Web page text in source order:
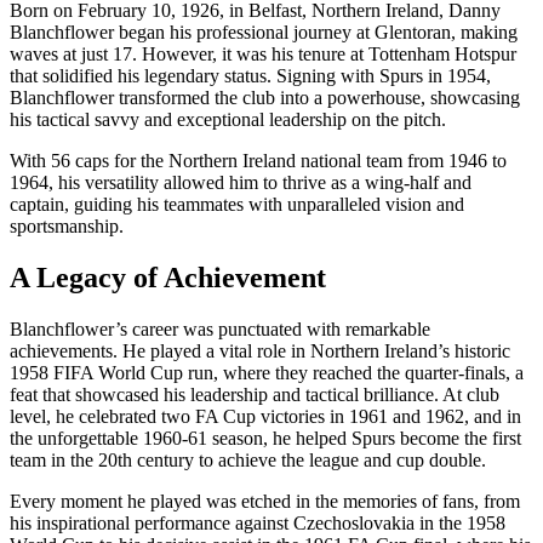
Born on February 10, 1926, in Belfast, Northern Ireland, Danny
Blanchflower began his professional journey at Glentoran, making
waves at just 17. However, it was his tenure at Tottenham Hotspur
that solidified his legendary status. Signing with Spurs in 1954,
Blanchflower transformed the club into a powerhouse, showcasing
his tactical savvy and exceptional leadership on the pitch.
With 56 caps for the Northern Ireland national team from 1946 to
1964, his versatility allowed him to thrive as a wing-half and
captain, guiding his teammates with unparalleled vision and
sportsmanship.
A Legacy of Achievement
Blanchflower’s career was punctuated with remarkable
achievements. He played a vital role in Northern Ireland’s historic
1958 FIFA World Cup run, where they reached the quarter-finals, a
feat that showcased his leadership and tactical brilliance. At club
level, he celebrated two FA Cup victories in 1961 and 1962, and in
the unforgettable 1960-61 season, he helped Spurs become the first
team in the 20th century to achieve the league and cup double.
Every moment he played was etched in the memories of fans, from
his inspirational performance against Czechoslovakia in the 1958